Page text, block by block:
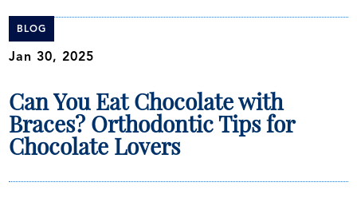
BLOG
Jan 30, 2025
Can You Eat Chocolate with
Braces? Orthodontic Tips for
Chocolate Lovers